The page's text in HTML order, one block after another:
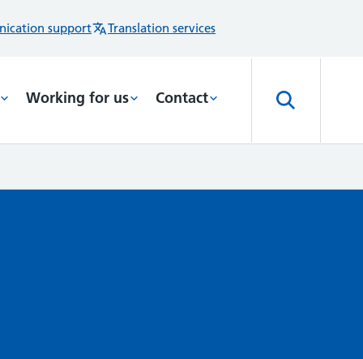
support Translation services
Working for us Contact